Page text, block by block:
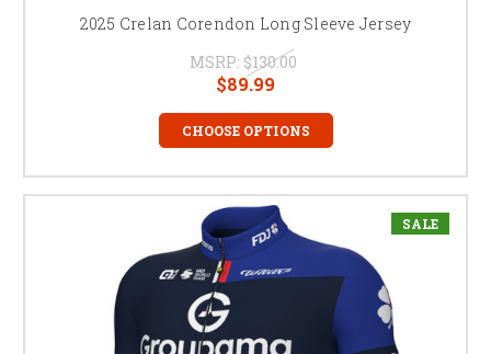
2025 Crelan Corendon Long Sleeve Jersey
MSRP: $130.00
$89.99
CHOOSE OPTIONS
SALE